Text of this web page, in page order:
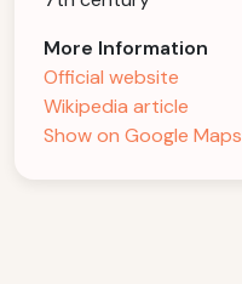
More Information
Official website
Wikipedia article
Show on Google Maps